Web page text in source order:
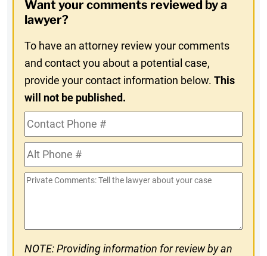
In
Want your comments reviewed by a
lawyer?
To have an attorney review your comments
and contact you about a potential case,
provide your contact information below.This
will not be published.
Contact
Phone
#Alt
Phone
#
Private
NOTE: Providing information for review by an